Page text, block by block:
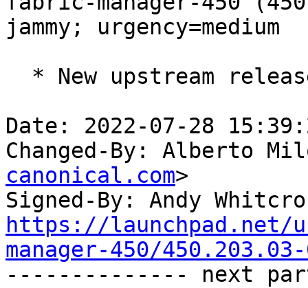
jammy; urgency=medium
Date: 2022-07-28
Changed-By: Alberto
canonical.com>
Signed-By: Andy
https://launchpad.net/
manager-450/
-------------- next